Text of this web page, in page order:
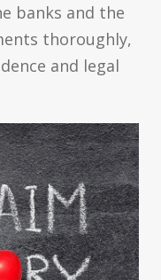
banks and the
thoroughly,
and legal